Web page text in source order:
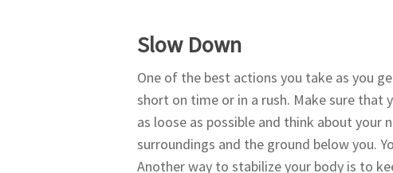
Slow Down
One of the best actions you take as you
short on time or in a rush. Make sure
as loose as possible and think about
surroundings and the ground below you.
Another way to stabilize your body is to